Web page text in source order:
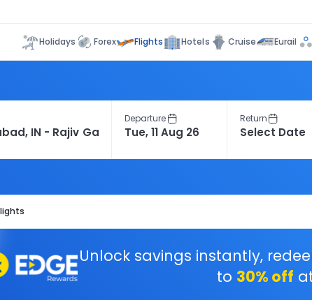
Holidays Forex Flights Hotels Cruise Eurail
Departure Return
Unlock savings instantly,
to 30% off